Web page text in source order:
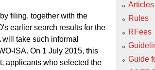
filing, together with the
earlier search results for the
take such informal
ISA. On 1 July 2015, this
applicants who selected the
Articles
Rules
RFees
Guide